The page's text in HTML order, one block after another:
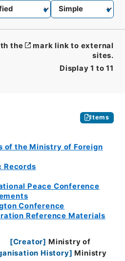
Display 1 to 11
the
mark link to external
sites.
Items
of the Ministry of Foreign
Records
Peace Conference
Conference
Reference Materials
[Creator] Ministry of
History] Ministry